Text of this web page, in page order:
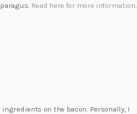
Read here for more information.
on the bacon. Personally, I